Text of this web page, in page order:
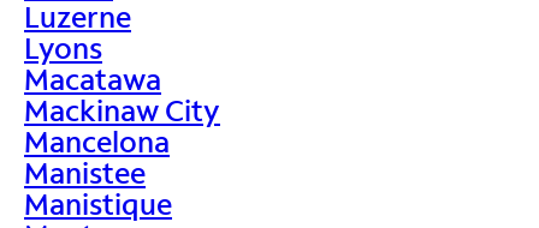
Luzerne
Lyons
Macatawa
Mackinaw City
Mancelona
Manistee
Manistique